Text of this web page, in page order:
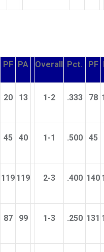
PF PA Overall Pct. PF
20 13 1-2 .333 78
45 40 1-1 .500 45
119 119 2-3 .400 140
87 99 1-3 .250 131